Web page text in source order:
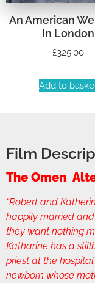
An American
In London
£325.00
Add to
Film
The Omen
“Robert and
happily married
they want nothing
Katharine has a
priest at the
newborn whose